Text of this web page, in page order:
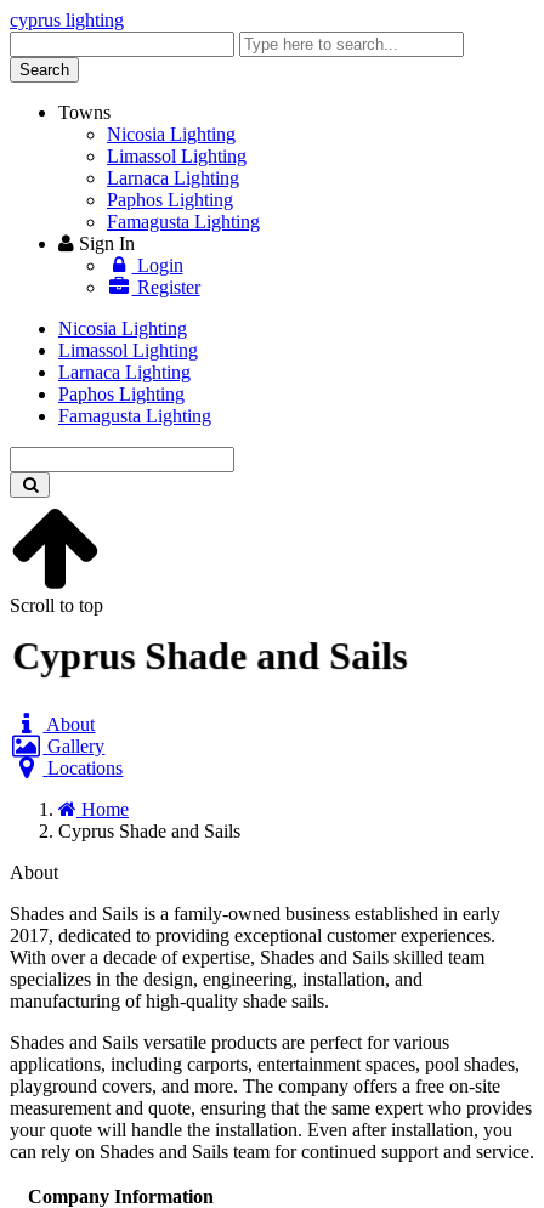
cyprus lighting
keyword
Search
Towns
Nicosia Lighting
Limassol Lighting
Larnaca Lighting
Paphos Lighting
Famagusta Lighting
Sign In
Login
Register
Nicosia Lighting
Limassol Lighting
Larnaca Lighting
Paphos Lighting
Famagusta Lighting
keyword
Scroll to top
Cyprus Shade and Sails
About
Gallery
Locations
Home
Cyprus Shade and Sails
About
Shades and Sails is a family-owned business established in early
2017, dedicated to providing exceptional customer experiences.
With over a decade of expertise, Shades and Sails skilled team
specializes in the design, engineering, installation, and
manufacturing of high-quality shade sails.
Shades and Sails versatile products are perfect for various
applications, including carports, entertainment spaces, pool shades,
playground covers, and more. The company offers a free on-site
measurement and quote, ensuring that the same expert who provides
your quote will handle the installation. Even after installation, you
can rely on Shades and Sails team for continued support and service.
Company Information